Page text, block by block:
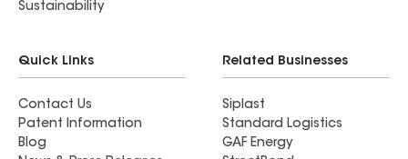
Sustainability
Quick Links
Contact Us
Patent Information
Blog
Related Businesses
Siplast
Standard Logistics
GAF Energy